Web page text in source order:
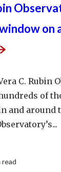
on
C. Rubin
of
and around
read